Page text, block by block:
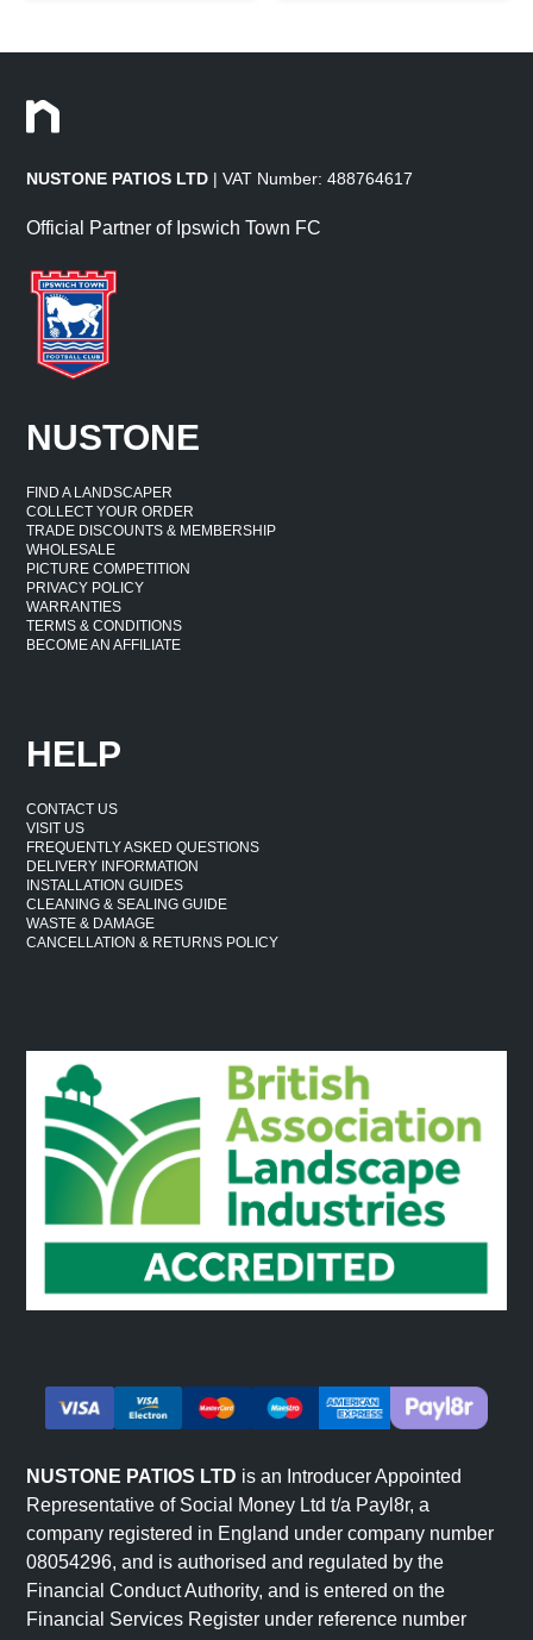
NUSTONE PATIOS LTD | VAT Number: 488764617
Official Partner of Ipswich Town FC
NUSTONE
FIND A LANDSCAPER
COLLECT YOUR ORDER
TRADE DISCOUNTS & MEMBERSHIP
WHOLESALE
PICTURE COMPETITION
PRIVACY POLICY
WARRANTIES
TERMS & CONDITIONS
BECOME AN AFFILIATE
HELP
CONTACT US
VISIT US
FREQUENTLY ASKED QUESTIONS
DELIVERY INFORMATION
INSTALLATION GUIDES
CLEANING & SEALING GUIDE
WASTE & DAMAGE
CANCELLATION & RETURNS POLICY
NUSTONE PATIOS LTD is an Introducer Appointed
Representative of Social Money Ltd t/a Payl8r, a
company registered in England under company number
08054296, and is authorised and regulated by the
Financial Conduct Authority, and is entered on the
Financial Services Register under reference number